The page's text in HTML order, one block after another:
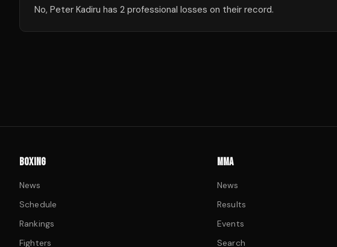
No, Peter Kadiru has 2 professional losses on their record.
BOXING
News
Schedule
Rankings
Fighters
MMA
News
Results
Events
Search